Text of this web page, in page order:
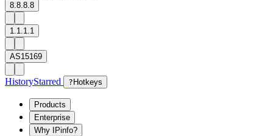
8.8.8.8
1.1.1.1
AS15169
HistoryStarred ? Hotkeys
Products
Enterprise
Why IPinfo?